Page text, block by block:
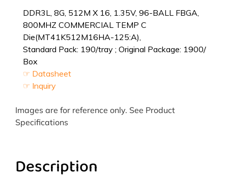
DDR3L, 8G, 512M X 16, 1.35V, 96-BALL FBGA,
800MHZ COMMERCIAL TEMP C
Die(MT41K512M16HA-125:A),
Standard Pack: 190/tray ; Original Package: 1900/
Box
☞ Datasheet
☞ Inquiry
Images are for reference only. See Product
Specifications
Description